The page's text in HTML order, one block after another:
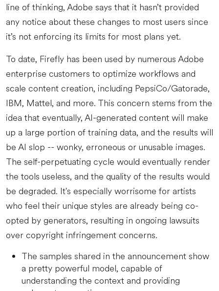
line of thinking, Adobe says that it hasn’t provided
any notice about these changes to most users since
it’s not enforcing its limits for most plans yet.
To date, Firefly has been used by numerous Adobe
enterprise customers to optimize workflows and
scale content creation, including PepsiCo/Gatorade,
IBM, Mattel, and more. This concern stems from the
idea that eventually, AI-generated content will make
up a large portion of training data, and the results will
be AI slop -- wonky, erroneous or unusable images.
The self-perpetuating cycle would eventually render
the tools useless, and the quality of the results would
be degraded. It's especially worrisome for artists
who feel their unique styles are already being co-
opted by generators, resulting in ongoing lawsuits
over copyright infringement concerns.
The samples shared in the announcement show
a pretty powerful model, capable of
understanding the context and providing